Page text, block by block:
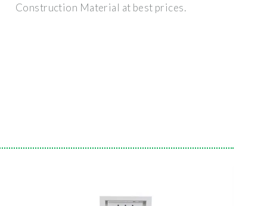
Construction Material at best prices.